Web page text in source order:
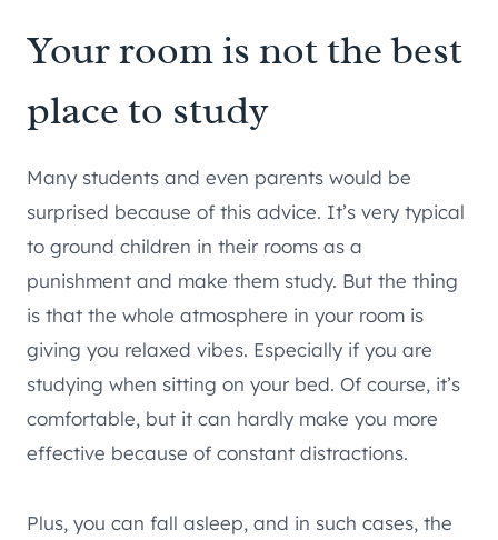
Your room is not the best
place to study
Many students and even parents would be
surprised because of this advice. It’s very typical
to ground children in their rooms as a
punishment and make them study. But the thing
is that the whole atmosphere in your room is
giving you relaxed vibes. Especially if you are
studying when sitting on your bed. Of course, it’s
comfortable, but it can hardly make you more
effective because of constant distractions.
Plus, you can fall asleep, and in such cases, the